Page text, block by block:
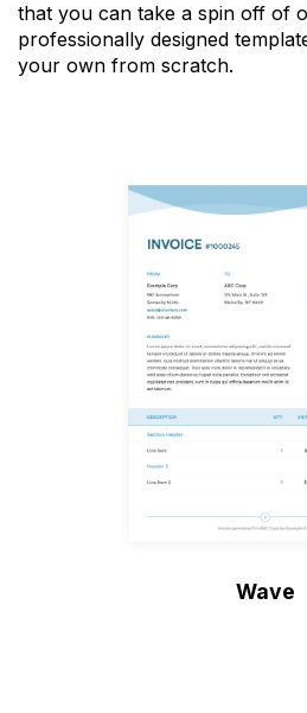
that you can take a spin off of
professionally designed
your own from scratch.
Wave